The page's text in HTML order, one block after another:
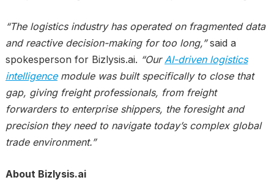
“The logistics industry has operated on fragmented data
and reactive decision-making for too long,”said a
spokesperson for Bizlysis.ai. “OurAI-driven logistics
intelligencemodule was built specifically to close that
gap, giving freight professionals, from freight
forwarders to enterprise shippers, the foresight and
precision they need to navigate today’s complex global
trade environment.”
About Bizlysis.ai